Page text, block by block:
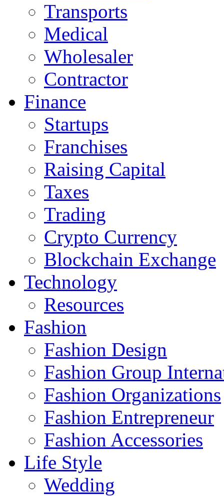
Transports
Medical
Wholesaler
Contractor
Finance
Startups
Franchises
Raising Capital
Taxes
Trading
Crypto Currency
Blockchain Exchange
Technology
Resources
Fashion
Fashion Design‎
Fashion Group
Fashion Organizations‎
Fashion Entrepreneur
Fashion Accessories‎
Life Style
Wedding